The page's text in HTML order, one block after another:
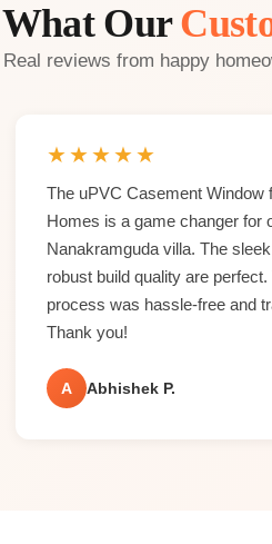
What Our
Real reviews from happy
★★★★★
The uPVC Casement Window
Homes is a game changer for
Nanakramguda villa. The
robust build quality are perfect.
process was hassle-free and
Thank you!
A Abhishek P.